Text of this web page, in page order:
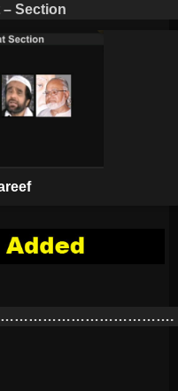
– Section